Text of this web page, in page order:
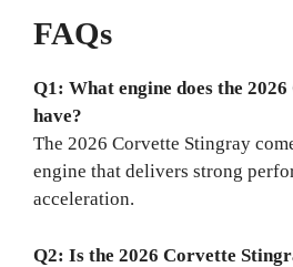
FAQs
Q1: What engine does the
have?
The 2026 Corvette Stingray
engine that delivers strong
acceleration.
Q2: Is the 2026 Corvette